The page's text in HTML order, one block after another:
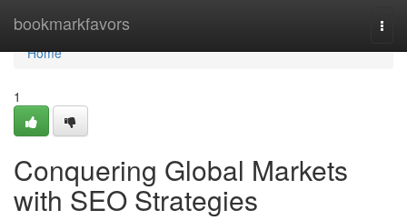
bookmarkfavors
Home
Home
1
Conquering Global Markets
with SEO Strategies